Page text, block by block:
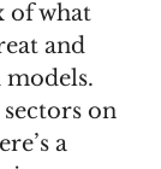
of what
and
on
a